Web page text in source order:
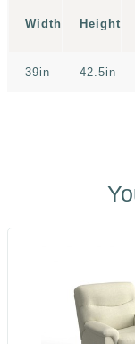
Width Height
39in 42.5in